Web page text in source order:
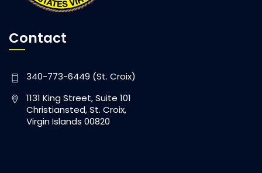
Contact
340-773-6449 (St. Croix)
1131 King Street, Suite 101
Christiansted, St. Croix,
Virgin Islands 00820